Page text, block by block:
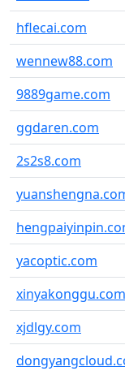
hflecai.com
wennew88.com
9889game.com
ggdaren.com
2s2s8.com
yacoptic.com
xinyakonggu.com
xjdlgy.com